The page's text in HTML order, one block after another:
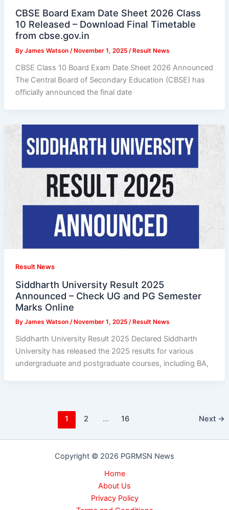
CBSE Board Exam Date Sheet 2026 Class
10 Released – Download Final Timetable
from cbse.gov.in
By James Watson / November 1, 2025 / Result News
CBSE Class 10 Board Exam Date Sheet 2026 Announced
The Central Board of Secondary Education (CBSE) has
officially announced the final date
Result News
Siddharth University Result 2025
Announced – Check UG and PG Semester
Marks Online
By James Watson / November 1, 2025 / Result News
Siddharth University Result 2025 Declared Siddharth
University has released the 2025 results for various
undergraduate and postgraduate courses, including BA,
1 2 … 16 Next →
Copyright © 2026 PGRMSN News
Home
About Us
Privacy Policy